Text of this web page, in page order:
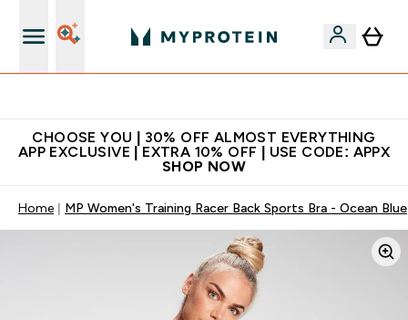
CHOOSE YOU | 30% OFF ALMOST EVERYTHING
APP EXCLUSIVE | EXTRA 10% OFF | USE CODE: APPX
SHOP NOW
Home MP Women's Training Racer Back Sports Bra - Ocean Blue